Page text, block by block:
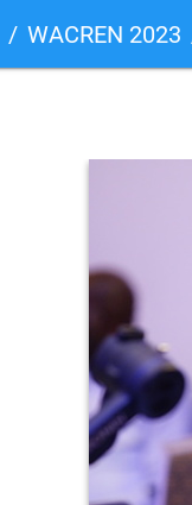
WACREN 2023